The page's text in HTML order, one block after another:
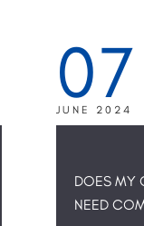
07
JUNE 2024
DOES MY
NEED